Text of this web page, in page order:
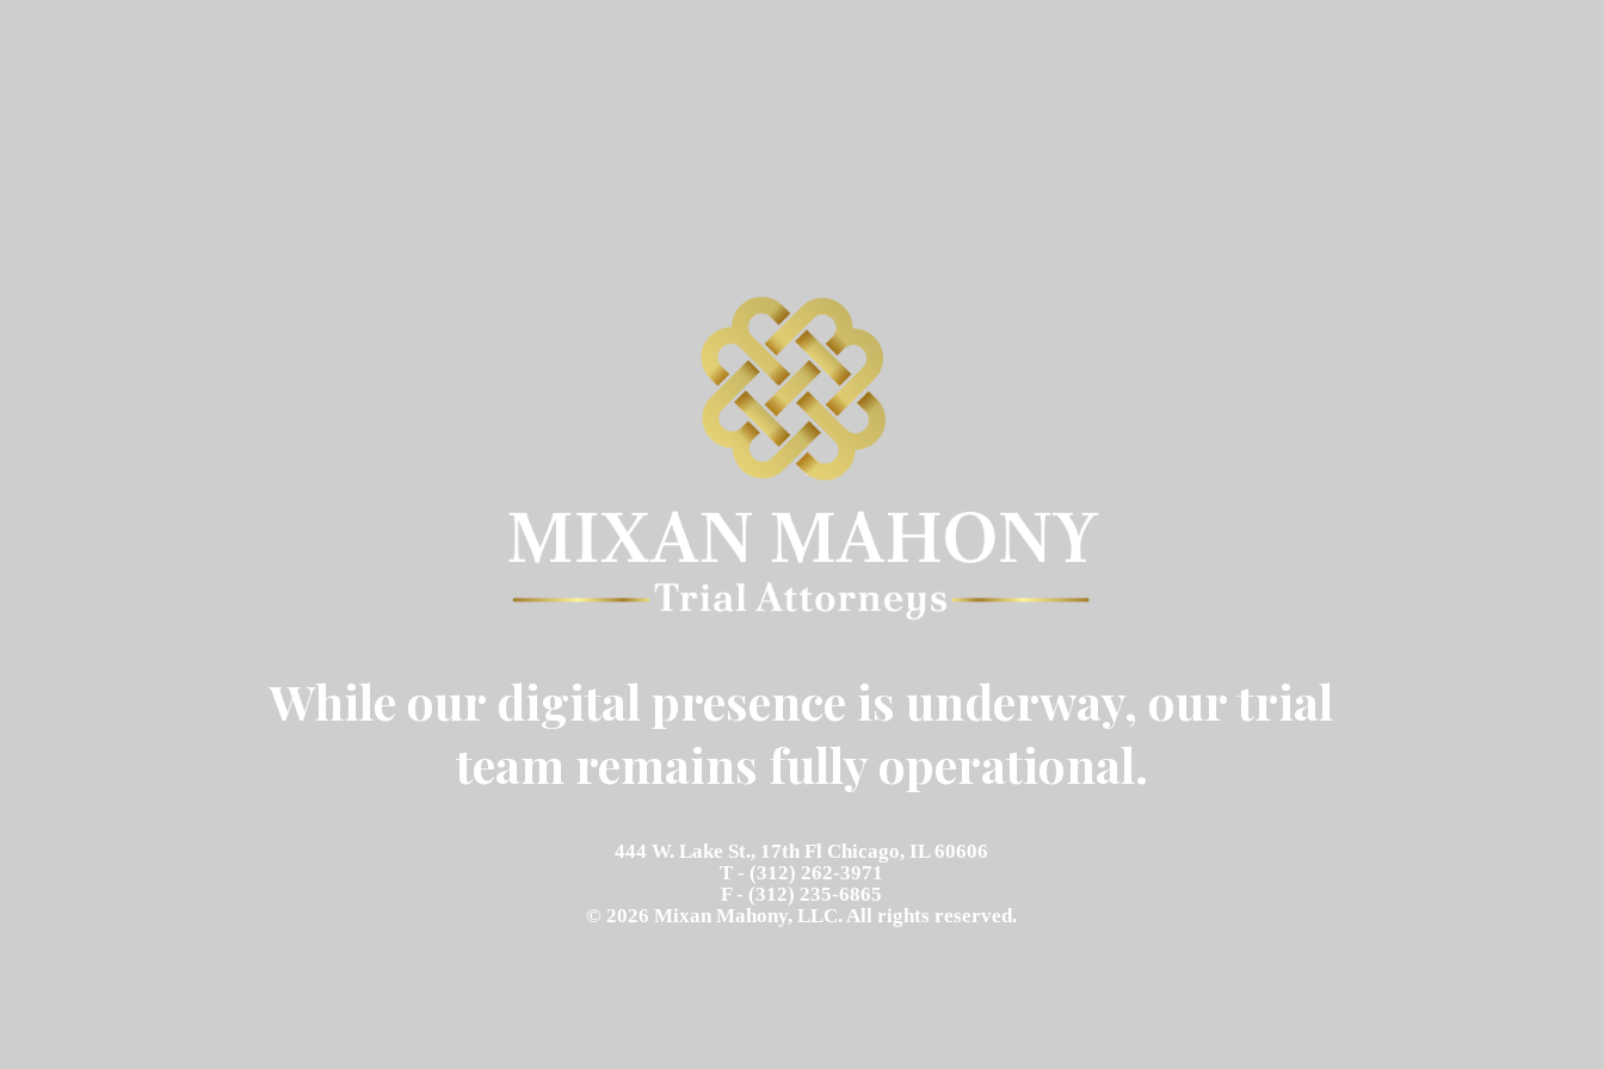
While our digital presence is underway, our trial
team remains fully operational.
444 W. Lake St., 17th Fl Chicago, IL 60606
T - (312) 262-3971
F - (312) 235-6865
© 2026 Mixan Mahony, LLC. All rights reserved.